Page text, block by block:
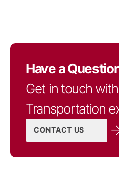
Have a
Get in touch
Transportation
CONTACT US